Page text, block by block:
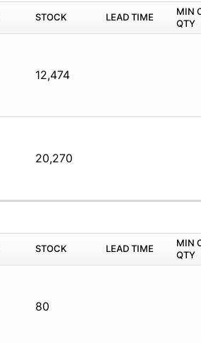
STOCK LEAD TIME
MIN
QTY
12,474
20,270
STOCK LEAD TIME
MIN
QTY
80